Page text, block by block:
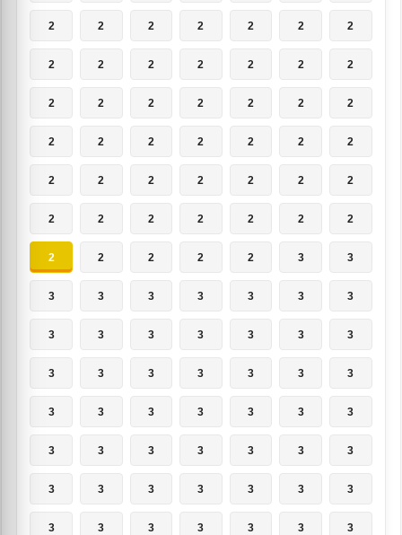
2 2 2 2 2 2 2
2 2 2 2 2 2 2
2 2 2 2 2 2 2
2 2 2 2 2 2 2
2 2 2 2 2 2 2
2 2 2 2 2 2 2
2 2 2 2 2 3 3
3 3 3 3 3 3 3
3 3 3 3 3 3 3
3 3 3 3 3 3 3
3 3 3 3 3 3 3
3 3 3 3 3 3 3
3 3 3 3 3 3 3
3 3 3 3 3 3 3